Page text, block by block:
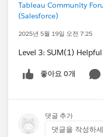
Tableau Community
(Salesforce)
2025년 5월 19일 오전 7:25
Level 3: SUM(1)
좋아요 0개
댓글 추가
댓글을 작성하